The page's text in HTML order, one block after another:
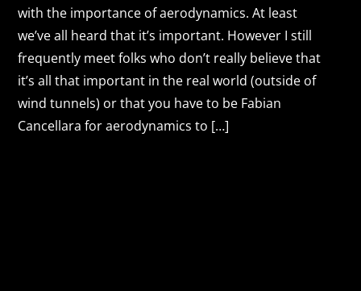
with the importance of aerodynamics. At least
we’ve all heard that it’s important. However I still
frequently meet folks who don’t really believe that
it’s all that important in the real world (outside of
wind tunnels) or that you have to be Fabian
Cancellara for aerodynamics to […]